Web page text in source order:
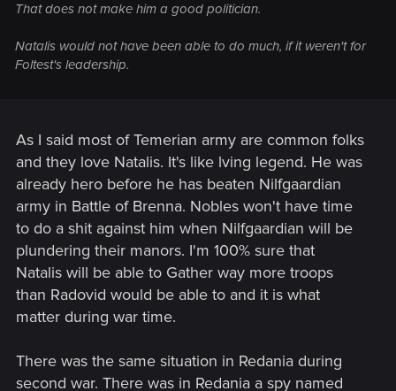
That does not make him a good politician.
Natalis would not have been able to do much, if it weren't for
Foltest's leadership.
As I said most of Temerian army are common folks
and they love Natalis. It's like lving legend. He was
already hero before he has beaten Nilfgaardian
army in Battle of Brenna. Nobles won't have time
to do a shit against him when Nilfgaardian will be
plundering their manors. I'm 100% sure that
Natalis will be able to Gather way more troops
than Radovid would be able to and it is what
matter during war time.
There was the same situation in Redania during
second war. There was in Redania a spy named